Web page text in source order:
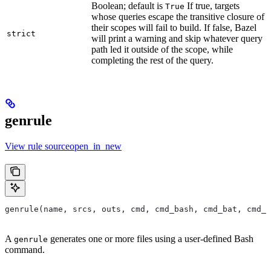
strict
Boolean; default is True If true, targets
whose queries escape the transitive closure of
their scopes will fail to build. If false, Bazel
will print a warning and skip whatever query
path led it outside of the scope, while
completing the rest of the query.
genrule
View rule sourceopen_in_new
genrule(name, srcs, outs, cmd, cmd_bash, cmd_bat,
A genrule generates one or more files using a user-defined Bash
command.